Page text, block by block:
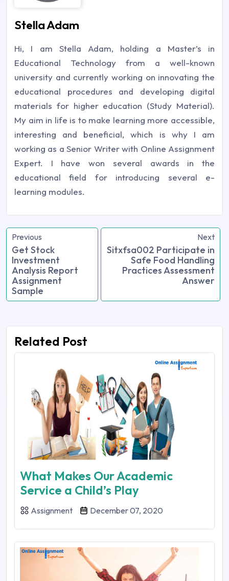
Stella Adam
Hi, I am Stella Adam, holding a Master’s in
Educational Technology from a well-known
university and currently working on innovating the
educational procedures and developing digital
materials for higher education (Study Material).
My aim in life is to make learning more accessible,
interesting and beneficial, which is why I am
working as a Senior Writer with Online Assignment
Expert. I have won several awards in the
educational field for introducing several e-
learning modules.
Previous
Get Stock
Investment
Analysis Report
Assignment
Sample
Next
Sitxfsa002 Participate in
Safe Food Handling
Practices Assessment
Answer
Related Post
What Makes Our Academic
Service a Child’s Play
Assignment December 07, 2020